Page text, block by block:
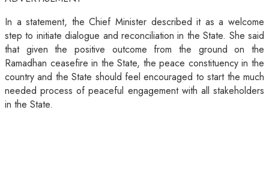
In a statement, the Chief Minister described it as a welcome
step to initiate dialogue and reconciliation in the State. She said
that given the positive outcome from the ground on the
Ramadhan ceasefire in the State, the peace constituency in the
country and the State should feel encouraged to start the much
needed process of peaceful engagement with all stakeholders
in the State.